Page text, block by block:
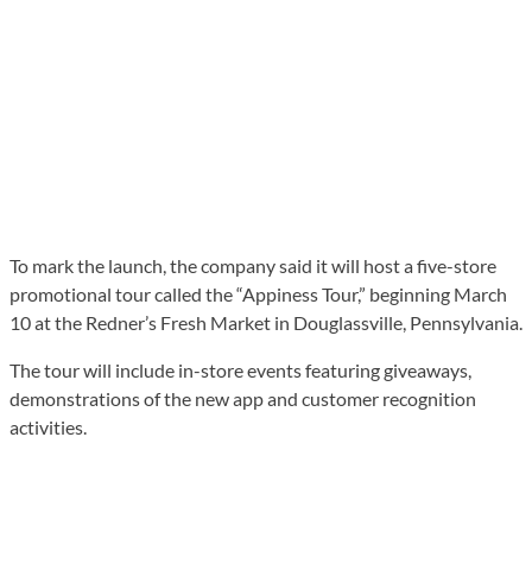
To mark the launch, the company said it will host a five-store
promotional tour called the “Appiness Tour,” beginning March
10 at the Redner’s Fresh Market in Douglassville, Pennsylvania.
The tour will include in-store events featuring giveaways,
demonstrations of the new app and customer recognition
activities.